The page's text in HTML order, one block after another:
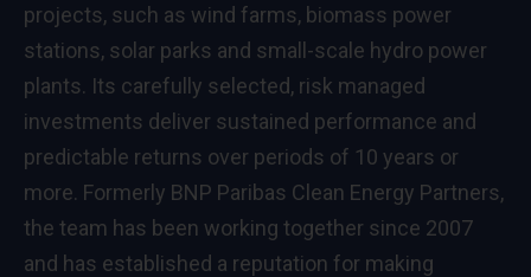
projects, such as wind farms, biomass power
stations, solar parks and small-scale hydro power
plants. Its carefully selected, risk managed
investments deliver sustained performance and
predictable returns over periods of 10 years or
more. Formerly BNP Paribas Clean Energy Partners,
the team has been working together since 2007
and has established a reputation for making